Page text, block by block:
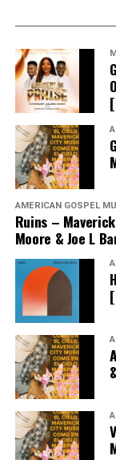
AMERICAN GOSPEL
Ruins –
Moore & Joe L